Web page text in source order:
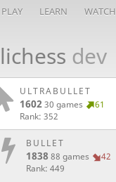
PLAY LEARN WATCH
lichess dev
ULTRABULLET
160230 games
61
Rank: 352
BULLET
1838 88 games
42
Rank: 449